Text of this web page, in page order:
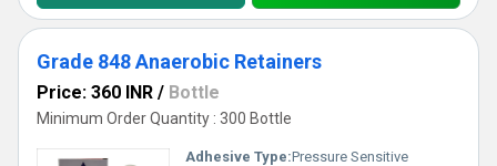
Grade 848 Anaerobic Retainers
Price: 360 INR / Bottle
Minimum Order Quantity : 300 Bottle
Adhesive Type:Pressure Sensitive